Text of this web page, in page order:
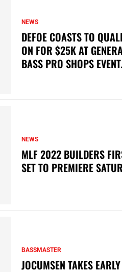
NEWS
DEFOE COASTS TO
ON FOR $25K AT
BASS PRO SHOPS
NEWS
MLF 2022 BUILDERS
SET TO PREMIERE
BASSMASTER
JOCUMSEN TAKES